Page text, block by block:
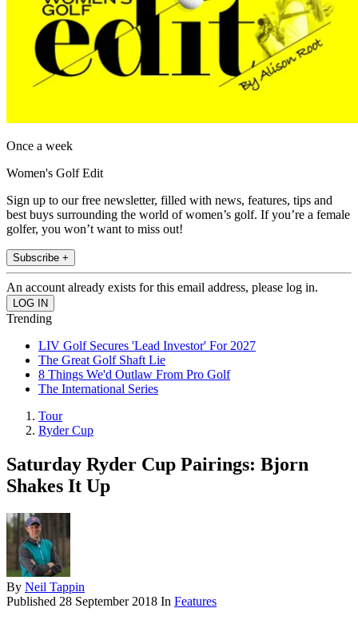
Once a week
Women's Golf Edit
Sign up to our free newsletter, filled with news, features, tips and
best buys surrounding the world of women’s golf. If you’re a female
golfer, you won’t want to miss out!
Subscribe +
An account already exists for this email address, please log in.
Trending
LIV Golf Secures 'Lead Investor' For 2027
The Great Golf Shaft Lie
8 Things We'd Outlaw From Pro Golf
The International Series
Tour
Ryder Cup
Saturday Ryder Cup Pairings: Bjorn
Shakes It Up
By Neil Tappin
Published 28 September 2018 In Features